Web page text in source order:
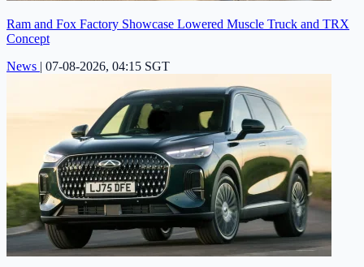
Ram and Fox Factory Showcase Lowered Muscle Truck and TRX
Concept
News | 07-08-2026, 04:15 SGT